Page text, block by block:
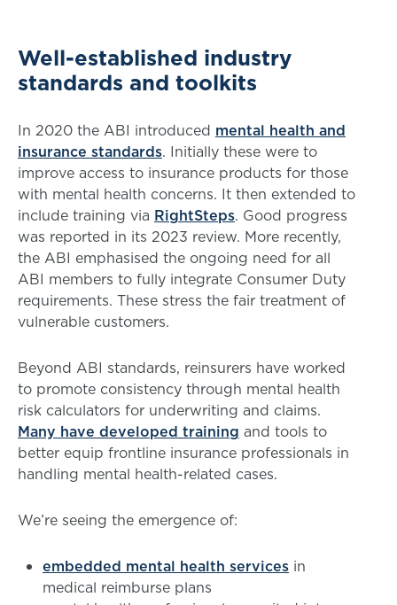
Well-established industry
standards and toolkits
In 2020 the ABI introduced mental health and
insurance standards. Initially these were to
improve access to insurance products for those
with mental health concerns. It then extended to
include training via RightSteps. Good progress
was reported in its 2023 review. More recently,
the ABI emphasised the ongoing need for all
ABI members to fully integrate Consumer Duty
requirements. These stress the fair treatment of
vulnerable customers.
Beyond ABI standards, reinsurers have worked
to promote consistency through mental health
risk calculators for underwriting and claims.
Many have developed training and tools to
better equip frontline insurance professionals in
handling mental health-related cases.
We’re seeing the emergence of:
embedded mental health services in
medical reimburse plans